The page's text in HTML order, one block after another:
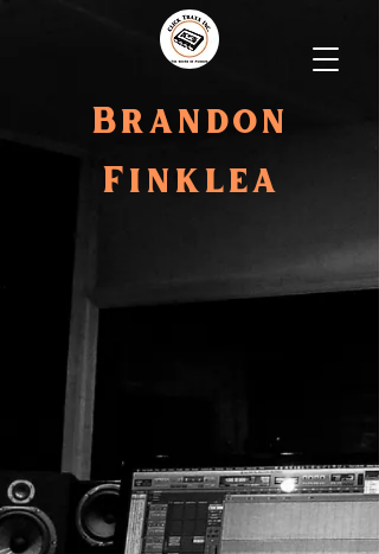
Brandon
Finklea